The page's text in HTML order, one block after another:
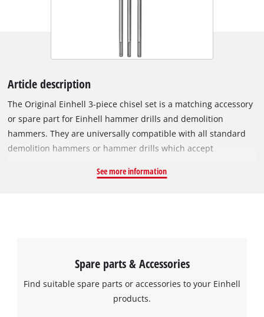
Article description
The Original Einhell 3-piece chisel set is a matching accessory
or spare part for Einhell hammer drills and demolition
hammers. They are universally compatible with all standard
demolition hammers or hammer drills which accept
chisels for all kinds of demolition work, one with a width of
See more information
Spare parts & Accessories
Find suitable spare parts or accessories to your Einhell
products.